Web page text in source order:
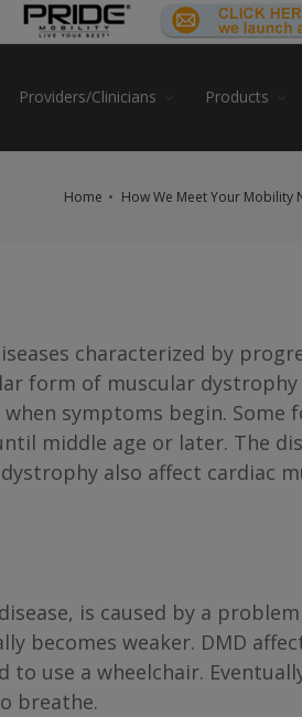
Providers/Clinicians Products
Home How We Meet Your Mobility
characterized by
form of muscular dystrophy
symptoms begin. Some
middle age or later. The
also affect cardiac
is caused by a
becomes weaker. DMD
use a wheelchair.
breathe.